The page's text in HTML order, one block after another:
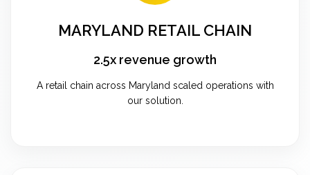
MARYLAND RETAIL CHAIN
2.5x revenue growth
A retail chain across Maryland scaled operations with
our solution.